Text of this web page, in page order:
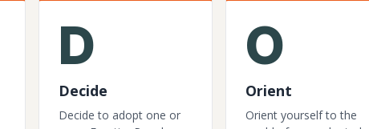
D
Decide
Decide to adopt one or
O
Orient
Orient yourself to the